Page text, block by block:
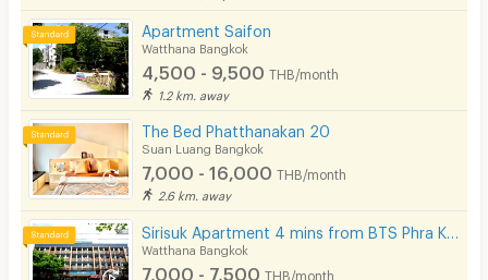
Apartment Saifon
Watthana Bangkok
4,500 - 9,500 THB/month
1.2 km. away
The Bed Phatthanakan 20
Suan Luang Bangkok
7,000 - 16,000 THB/month
2.6 km. away
Watthana Bangkok
7,000 - 7,500 THB/month